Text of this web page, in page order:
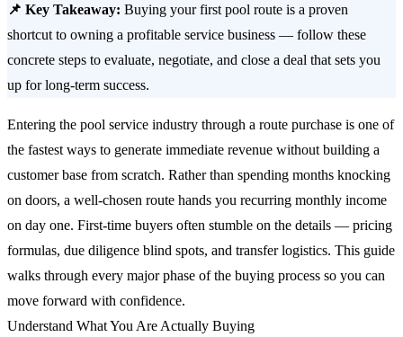
📌 Key Takeaway: Buying your first pool route is a proven
shortcut to owning a profitable service business — follow these
concrete steps to evaluate, negotiate, and close a deal that sets you
up for long-term success.
Entering the pool service industry through a route purchase is one of
the fastest ways to generate immediate revenue without building a
customer base from scratch. Rather than spending months knocking
on doors, a well-chosen route hands you recurring monthly income
on day one. First-time buyers often stumble on the details — pricing
formulas, due diligence blind spots, and transfer logistics. This guide
walks through every major phase of the buying process so you can
move forward with confidence.
Understand What You Are Actually Buying